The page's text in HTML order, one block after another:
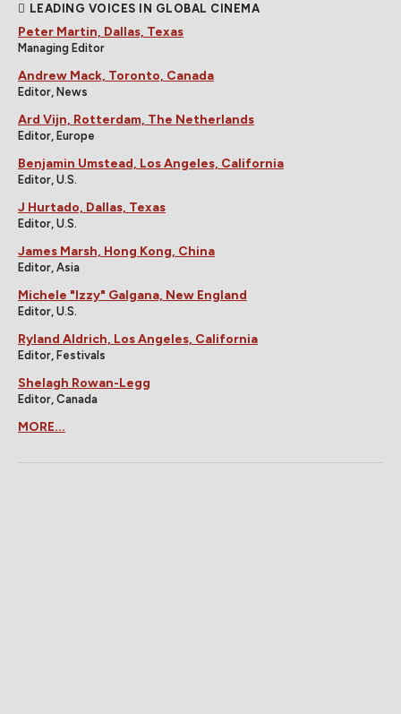
LEADING VOICES IN GLOBAL CINEMA
Peter Martin, Dallas, Texas
Managing Editor
Andrew Mack, Toronto, Canada
Editor, News
Ard Vijn, Rotterdam, The Netherlands
Editor, Europe
Benjamin Umstead, Los Angeles, California
Editor, U.S.
J Hurtado, Dallas, Texas
Editor, U.S.
James Marsh, Hong Kong, China
Editor, Asia
Michele "Izzy" Galgana, New England
Editor, U.S.
Ryland Aldrich, Los Angeles, California
Editor, Festivals
Shelagh Rowan-Legg
Editor, Canada
MORE...